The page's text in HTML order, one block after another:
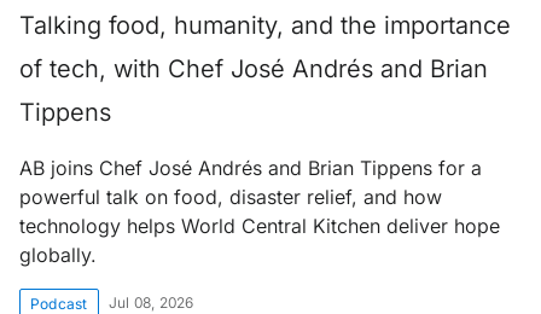
Talking food, humanity, and the importance
of tech, with Chef José Andrés and Brian
Tippens
AB joins Chef José Andrés and Brian Tippens for a
powerful talk on food, disaster relief, and how
technology helps World Central Kitchen deliver hope
globally.
Podcast Jul 08, 2026